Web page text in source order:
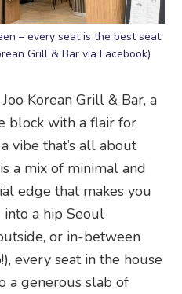
– every seat is the best seat
Grill & Bar via Facebook)
Korean Grill & Bar, a
block with a flair for
vibe that’s all about
a mix of minimal and
edge that makes you
into a hip Seoul
or in-between
every seat in the house
a generous slab of